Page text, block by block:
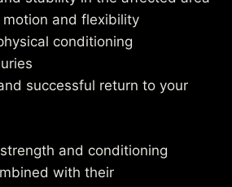
motion and flexibility
conditioning
successful return to your
and conditioning
with their